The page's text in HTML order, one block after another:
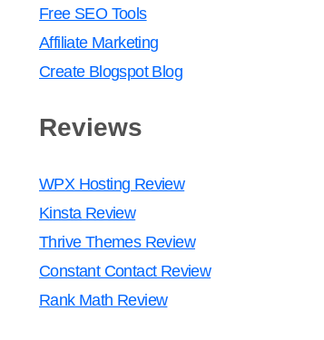
Free SEO Tools
Affiliate Marketing
Create Blogspot Blog
Reviews
WPX Hosting Review
Kinsta Review
Thrive Themes Review
Constant Contact Review
Rank Math Review